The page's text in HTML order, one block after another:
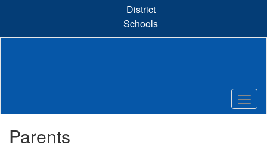
content
District
Schools
Parents